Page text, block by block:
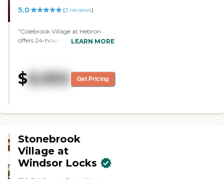
5.0 (3 reviews)
"Colebrook Village at Hebron
offers 24-hour nursing care. I
any availability when we visited.
We toured the memory care area
very welcoming. It was well-kept
LEARN MORE
$8,950 Get Pricing
Stonebrook
Village at
Windsor Locks